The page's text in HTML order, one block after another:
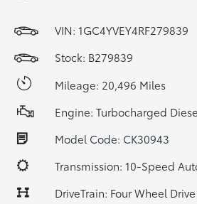
VIN: 1GC4YVEY4RF279839
Stock: B279839
Mileage: 20,496 Miles
Engine: Turbocharged
Model Code: CK30943
Transmission: 10-Speed
DriveTrain: Four Wheel Drive